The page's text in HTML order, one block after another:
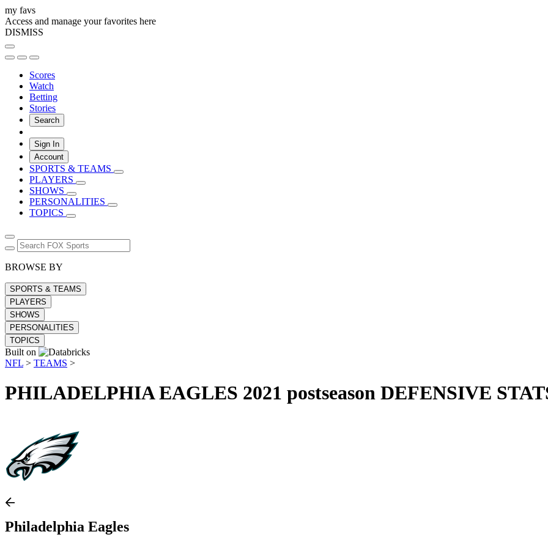
my favs
Access and manage your favorites here
DISMISS
Scores
Watch
Betting
Stories
Search
Sign In
Account
SPORTS & TEAMS
PLAYERS
SHOWS
PERSONALITIES
TOPICS
BROWSE BY
SPORTS & TEAMS
PLAYERS
SHOWS
PERSONALITIES
TOPICS
Built on
NFL > TEAMS >
PHILADELPHIA EAGLES 2021 postseason DEFENSIVE
Philadelphia Eagles